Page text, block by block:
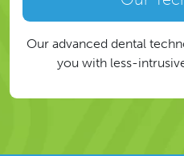
Our advanced dental
you with less-